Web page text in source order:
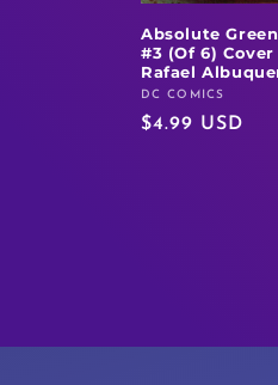
Absolute
#3 (Of 6) Cover
Rafael
Vendor:
DC COMICS
Regular
$4.99 USD